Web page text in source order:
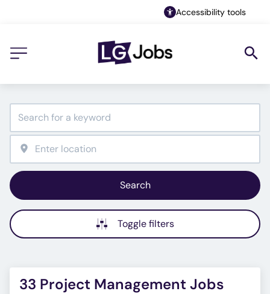
Accessibility tools
Search
Toggle filters
33 Project Management Jobs